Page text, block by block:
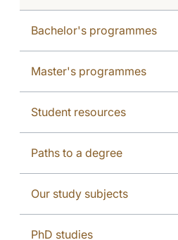
Bachelor's programmes
Master's programmes
Student resources
Paths to a degree
Our study subjects
PhD studies